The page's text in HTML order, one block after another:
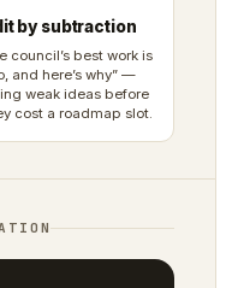
by subtraction
council’s best work is
and here’s why” —
weak ideas before
cost a roadmap slot.